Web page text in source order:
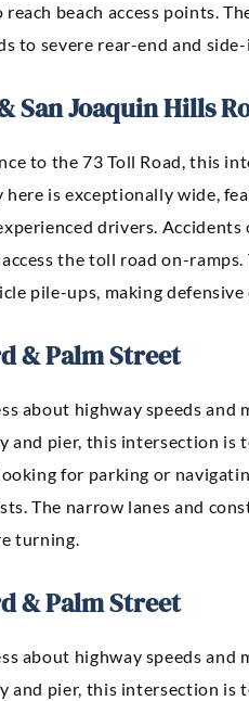
reach beach access points.
to severe rear-end and
San Joaquin Hills
to the 73 Toll Road, this
here is exceptionally wide,
drivers.
the toll road on-
pile-ups, making
& Palm Street
about highway speeds
and pier, this intersection
for parking or
The narrow lanes and
turning.
& Palm Street
about highway speeds
and pier, this intersection